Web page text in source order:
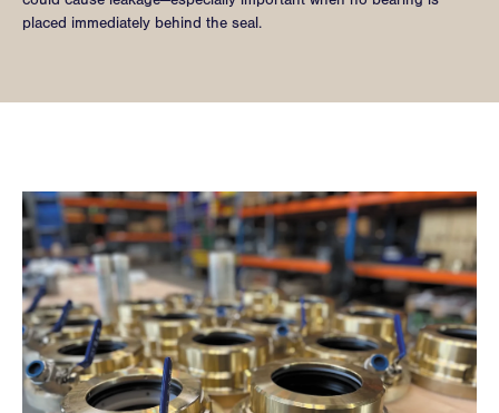
placed immediately behind the seal.